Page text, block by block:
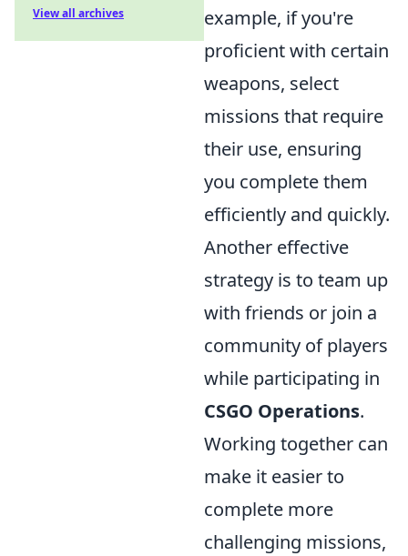
example, if you're
proficient with certain
weapons, select
missions that require
their use, ensuring
you complete them
efficiently and quickly.
Another effective
strategy is to team up
with friends or join a
community of players
while participating in
CSGO Operations.
Working together can
make it easier to
complete more
challenging missions,
View all archives